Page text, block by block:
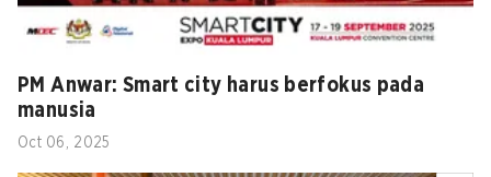
PM Anwar: Smart city harus berfokus pada
manusia
Oct 06, 2025